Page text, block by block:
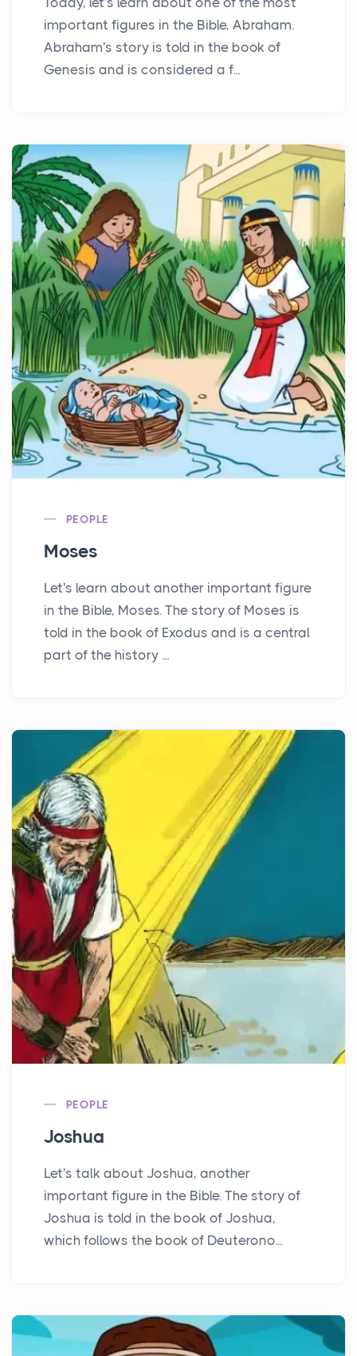
important figures in the Bible, Abraham.
Abraham's story is told in the book of
Genesis and is considered a f...
PEOPLE
Moses
Let's learn about another important figure
in the Bible, Moses. The story of Moses is
told in the book of Exodus and is a central
part of the history ...
PEOPLE
Joshua
Let's talk about Joshua, another
important figure in the Bible. The story of
Joshua is told in the book of Joshua,
which follows the book of Deuterono...